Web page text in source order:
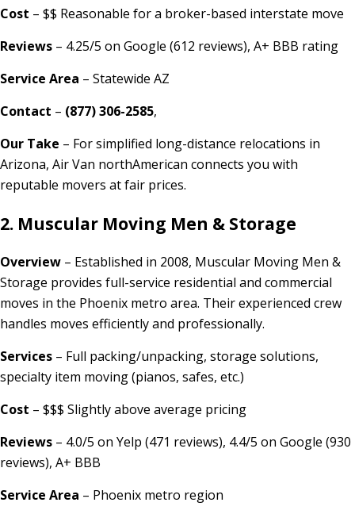
Cost – $$ Reasonable for a broker-based interstate move
Reviews – 4.25/5 on Google (612 reviews), A+ BBB rating
Service Area – Statewide AZ
Contact – (877) 306-2585,
Our Take – For simplified long-distance relocations in
Arizona, Air Van northAmerican connects you with
reputable movers at fair prices.
2. Muscular Moving Men & Storage
Overview – Established in 2008, Muscular Moving Men &
Storage provides full-service residential and commercial
moves in the Phoenix metro area. Their experienced crew
handles moves efficiently and professionally.
Services – Full packing/unpacking, storage solutions,
specialty item moving (pianos, safes, etc.)
Cost – $$$ Slightly above average pricing
Reviews – 4.0/5 on Yelp (471 reviews), 4.4/5 on Google (930
reviews), A+ BBB
Service Area – Phoenix metro region